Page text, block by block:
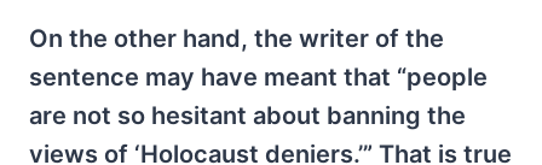
On the other hand, the writer of the
sentence may have meant that “people
are not so hesitant about banning the
views of ‘Holocaust deniers.’” That is true